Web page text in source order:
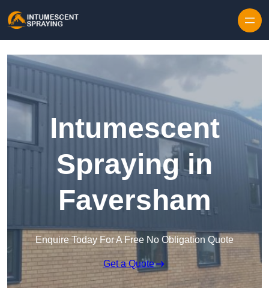
Intumescent
Spraying in
Faversham
Enquire Today For A Free No Obligation Quote
Get a Quote